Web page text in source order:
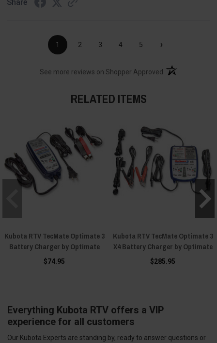
Share
1 2 3 4 5 ›
See more reviews on Shopper Approved (opens in a new
RELATED ITEMS
Kubota RTV TecMate Optimate 3
Battery Charger by Optimate
$74.95
Kubota RTV TecMate Optimate 3
X4 Battery Charger by Optimate
$285.95
Everything Kubota RTV offers a VIP
experience for all customers
Our Kubota Experts are standing by, ready to answer questions or